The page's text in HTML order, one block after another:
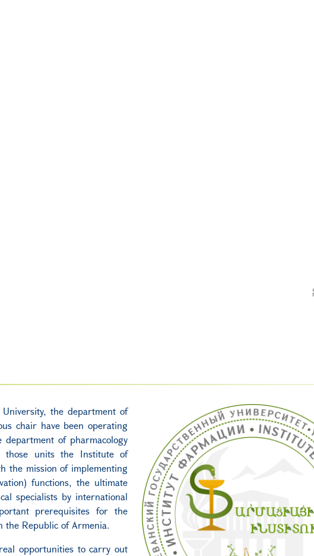
the department of
chair have been operating
of pharmacology
those units the Institute of
the mission of implementing
functions, the ultimate
specialists by international
prerequisites for the
the Republic of Armenia.
opportunities to carry out